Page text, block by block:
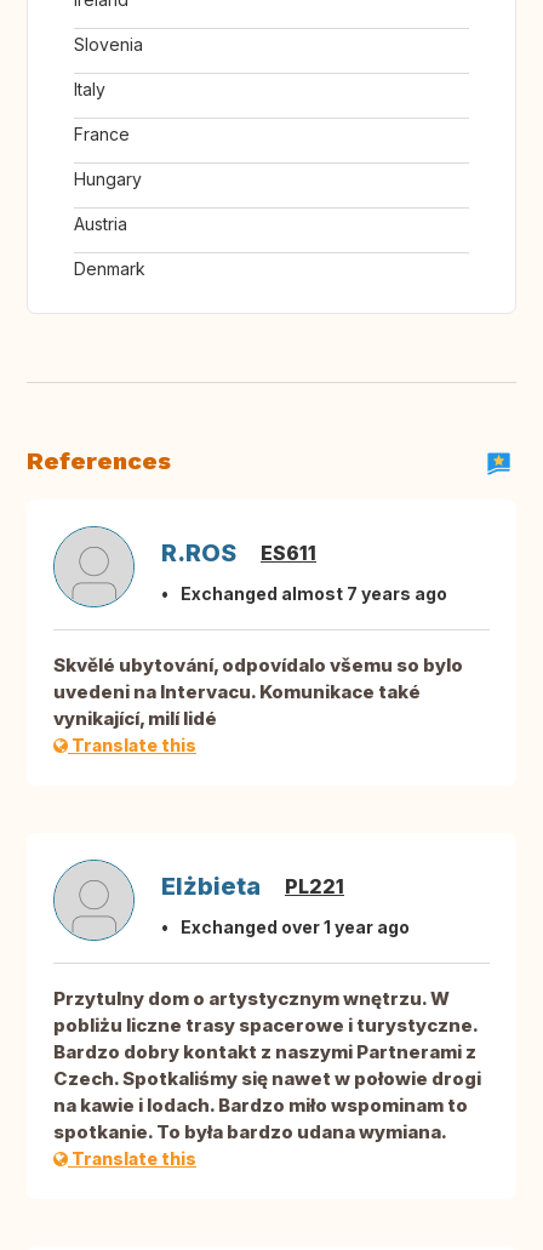
Slovenia
Italy
France
Hungary
Austria
Denmark
References
R.ROS ES611
Exchanged almost 7 years ago
Skvělé ubytování, odpovídalo všemu so bylo
uvedeni na Intervacu. Komunikace také
vynikající, milí lidé
Translate this
Elżbieta PL221
Exchanged over 1 year ago
Przytulny dom o artystycznym wnętrzu. W
pobliżu liczne trasy spacerowe i turystyczne.
Bardzo dobry kontakt z naszymi Partnerami z
Czech. Spotkaliśmy się nawet w połowie drogi
na kawie i lodach. Bardzo miło wspominam to
spotkanie. To była bardzo udana wymiana.
Translate this